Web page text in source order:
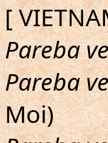
[
Pareba
Pareba
Moi)